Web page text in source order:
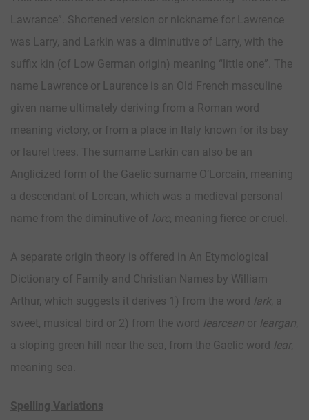
Lawrance”. Shortened version or nickname for Lawrence
was Larry, and Larkin was a diminutive of Larry, with the
suffix kin (of Low German origin) meaning “little one”. The
name Lawrence or Laurence is an Old French masculine
given name ultimately deriving from a Roman word
meaning victory, or from a place in Italy known for its bay
or laurel trees. The surname Larkin can also be an
Anglicized form of the Gaelic surname O’Lorcain, meaning
a descendant of Lorcan, which was a medieval personal
name from the diminutive of lorc, meaning fierce or cruel.
A separate origin theory is offered in An Etymological
Dictionary of Family and Christian Names by William
Arthur, which suggests it derives 1) from the word lark, a
sweet, musical bird or 2) from the word learcean or leargan,
a sloping green hill near the sea, from the Gaelic word lear,
meaning sea.
Spelling Variations